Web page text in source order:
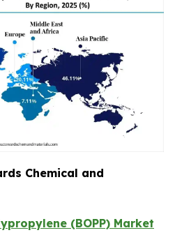
Chemical and
(BOPP) Market